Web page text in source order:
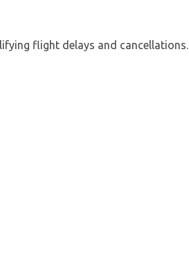
flight delays and cancellations.